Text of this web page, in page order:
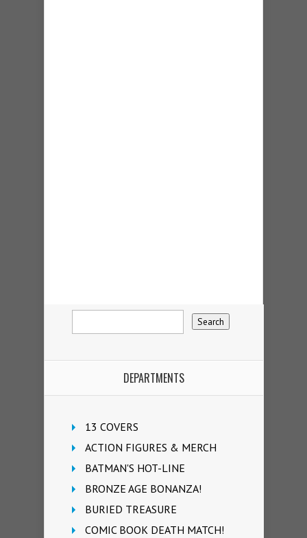
DEPARTMENTS
13 COVERS
ACTION FIGURES & MERCH
BATMAN'S HOT-LINE
BRONZE AGE BONANZA!
BURIED TREASURE
COMIC BOOK DEATH MATCH!